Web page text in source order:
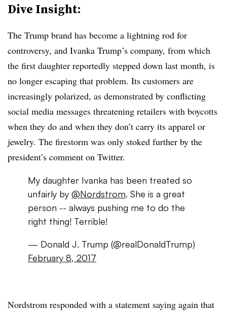
Dive Insight:
The Trump brand has become a lightning rod for
controversy, and Ivanka Trump’s company, from which
the first daughter reportedly stepped down last month, is
no longer escaping that problem. Its customers are
increasingly polarized, as demonstrated by conflicting
social media messages threatening retailers with boycotts
when they do and when they don’t carry its apparel or
jewelry. The firestorm was only stoked further by the
president’s comment on Twitter.
My daughter Ivanka has been treated so
unfairly by @Nordstrom. She is a great
person -- always pushing me to do the
right thing! Terrible!
— Donald J. Trump (@realDonaldTrump)
February 8, 2017
Nordstrom responded with a statement saying again that